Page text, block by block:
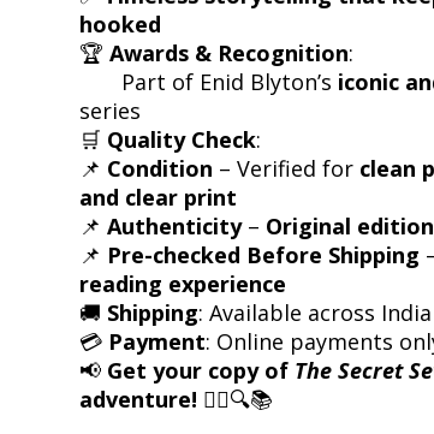
hooked
🏆 Awards & Recognition:
Part of Enid Blyton’s iconic
series
🛒 Quality Check:
📌 Condition – Verified for clean
and clear print
📌 Authenticity– Original
📌 Pre-checked Before Shipping
reading experience
🚚 Shipping: Available across India
💳 Payment: Online payments
📢 Get your copy of The Secret
adventure! 🕵️‍♀️🔍📚